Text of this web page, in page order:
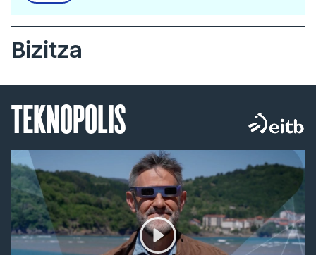
Bizitza
TEKNOPOLIS